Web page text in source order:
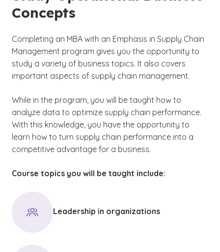
Concepts
Completing an MBA with an Emphasis in Supply Chain
Management program gives you the opportunity to
study a variety of business topics. It also covers
important aspects of supply chain management.
While in the program, you will be taught how to
analyze data to optimize supply chain performance.
With this knowledge, you have the opportunity to
learn how to turn supply chain performance into a
competitive advantage for a business.
Course topics you will be taught include:
Leadership in organizations